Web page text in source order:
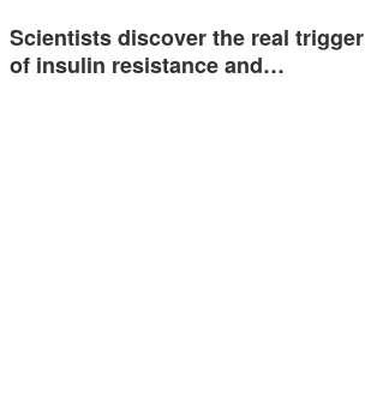
Scientists discover the real trigger
of insulin resistance and…